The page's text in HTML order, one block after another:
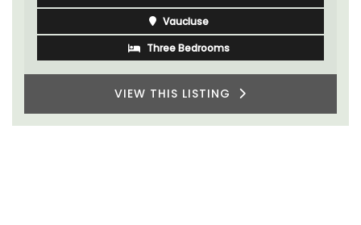
Vaucluse
Three Bedrooms
VIEW THIS LISTING